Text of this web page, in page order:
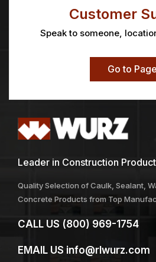
Customer
Speak to someone,
Go to Page
Leader in Construction
Quality Selection of Caulk, Sealant,
Concrete Products from Top
CALL US (800) 969-1754
EMAIL US info@rlwurz.com